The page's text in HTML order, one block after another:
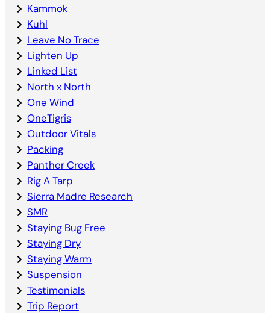
Kammok
Kuhl
Leave No Trace
Lighten Up
Linked List
North x North
One Wind
OneTigris
Outdoor Vitals
Packing
Panther Creek
Rig A Tarp
Sierra Madre Research
SMR
Staying Bug Free
Staying Dry
Staying Warm
Suspension
Testimonials
Trip Report